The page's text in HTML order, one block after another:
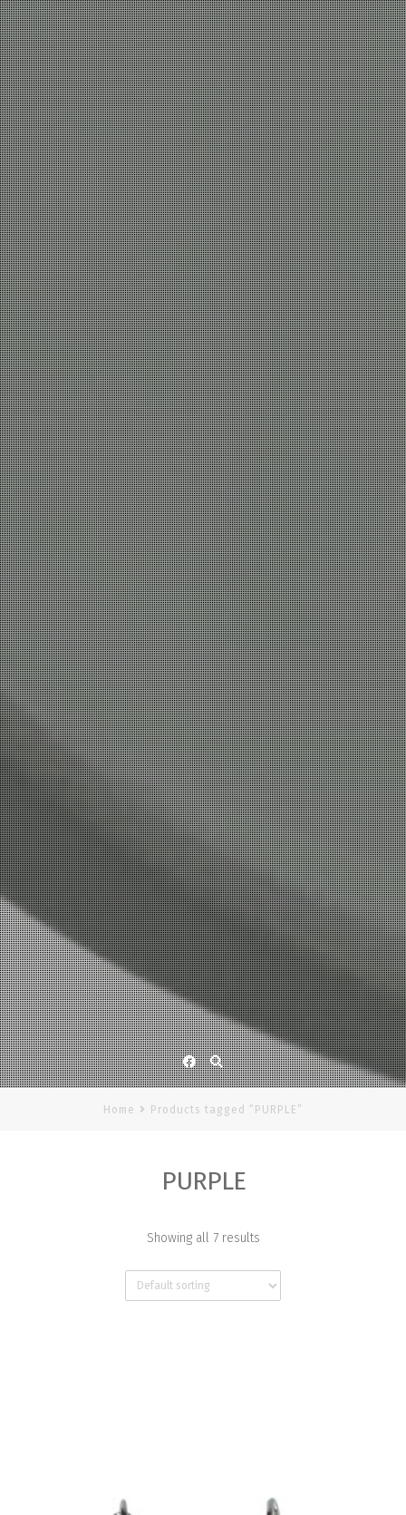
Facebook
Home Products tagged “PURPLE”
PURPLE
Showing all 7 results